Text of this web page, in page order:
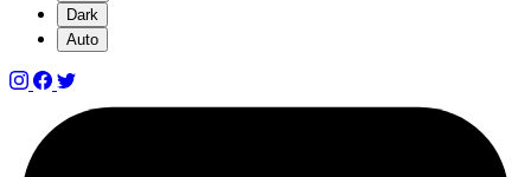
Dark
Auto